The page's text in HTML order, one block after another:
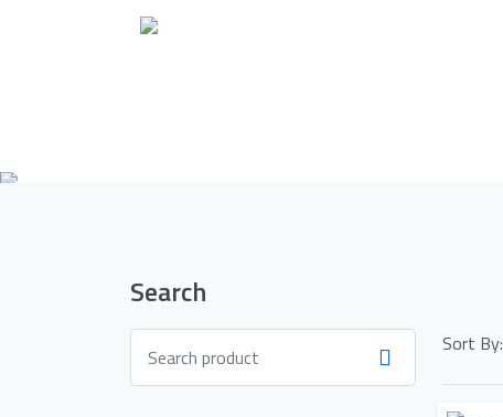
Search
Sort By: